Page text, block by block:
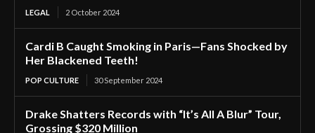
LEGAL 2 October 2024
Cardi B Caught Smoking in Paris—Fans Shocked by
Her Blackened Teeth!
POP CULTURE 30 September 2024
Drake Shatters Records with “It’s All A Blur” Tour,
Grossing $320 Million